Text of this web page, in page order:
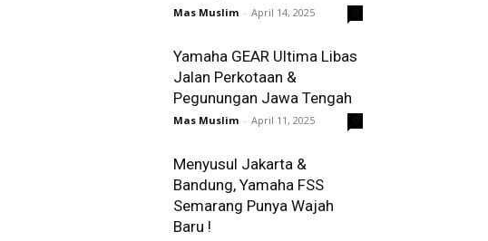
Mas Muslim - April 14, 2025
Yamaha GEAR Ultima Libas
Jalan Perkotaan &
Pegunungan Jawa Tengah
Mas Muslim - April 11, 2025
Menyusul Jakarta &
Bandung, Yamaha FSS
Semarang Punya Wajah
Baru !